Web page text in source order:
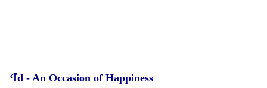
‘Īd - An Occasion of Happiness